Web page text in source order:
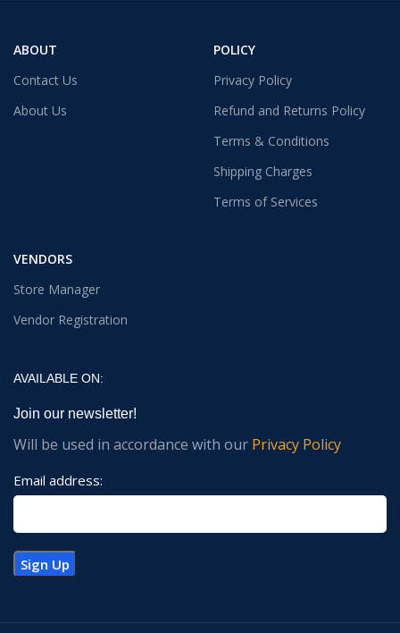
ABOUT
Contact Us
About Us
POLICY
Privacy Policy
Refund and Returns Policy
Terms & Conditions
Shipping Charges
Terms of Services
VENDORS
Store Manager
Vendor Registration
AVAILABLE ON:
Join our newsletter!
Will be used in accordance with our Privacy Policy
Email address: